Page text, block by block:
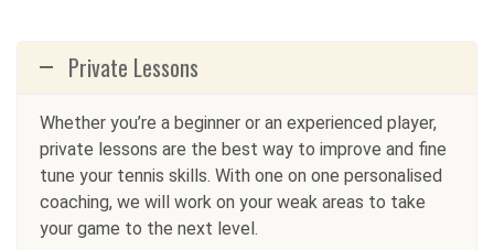
Private Lessons
Whether you’re a beginner or an experienced player,
private lessons are the best way to improve and fine
tune your tennis skills. With one on one personalised
coaching, we will work on your weak areas to take
your game to the next level.